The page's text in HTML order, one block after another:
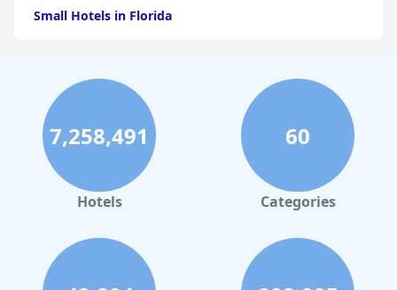
Small Hotels in Florida
Small Hotels in Puerto Rico
Small Hotels in Washington
Small Hotels in Playa del Carmen
Small Hotels in Portland
Small Hotels in Tunisia
Small Hotels in Mexico
7,258,491
Hotels
60
Categories